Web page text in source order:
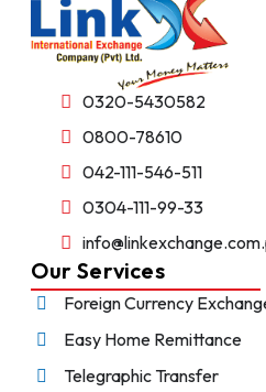
0320-5430582
0800-78610
042-111-546-511
0304-111-99-33
Our Services
Foreign Currency
Easy Home Remittance
Telegraphic Transfer